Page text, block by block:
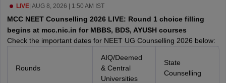
LIVE| AUG 8, 2026 | 1:50 AM IST
MCC NEET Counselling 2026 LIVE: Round 1 choice filling
begins at mcc.nic.in for MBBS, BDS, AYUSH courses
Check the important dates for NEET UG Counselling 2026 below:
Rounds
AIQ/Deemed
& Central
Universities
State
Counselling